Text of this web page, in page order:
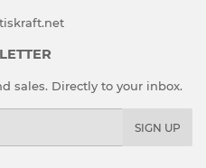
sales. Directly to your inbox.
SIGN UP